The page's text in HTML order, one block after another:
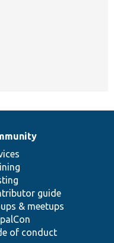
guide
& meetups
of conduct